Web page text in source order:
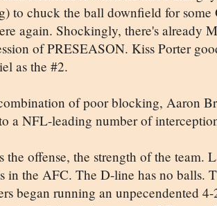
to chuck the ball downfield for
again. Shockingly, there's already
of PRESEASON. Kiss Porter
as the #2.
of poor blocking, Aaron
a NFL-leading number of
the offense, the strength of the team.
in the AFC. The D-line has no balls.
began running an unpecendented